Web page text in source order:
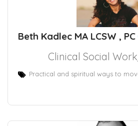
Beth Kadlec MA LCSW , PC
Clinical Social
Practical and spiritual ways to